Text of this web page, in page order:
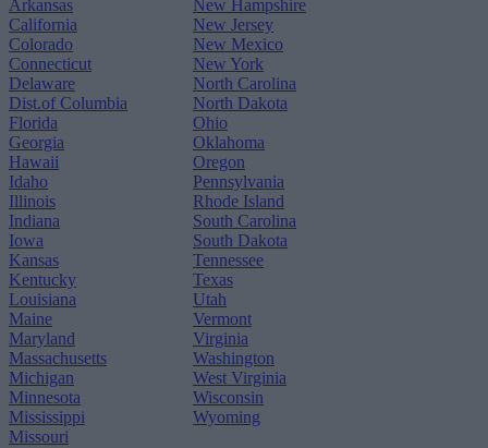
Arkansas
California
Colorado
Connecticut
Delaware
Dist.of Columbia
Florida
Georgia
Hawaii
Idaho
Illinois
Indiana
Iowa
Kansas
Kentucky
Louisiana
Maine
Maryland
Massachusetts
Michigan
Minnesota
Mississippi
Missouri
New Hampshire
New Jersey
New Mexico
New York
North Carolina
North Dakota
Ohio
Oklahoma
Oregon
Pennsylvania
Rhode Island
South Carolina
South Dakota
Tennessee
Texas
Utah
Vermont
Virginia
Washington
West Virginia
Wisconsin
Wyoming